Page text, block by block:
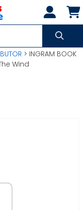
> INGRAM BOOK
Wind